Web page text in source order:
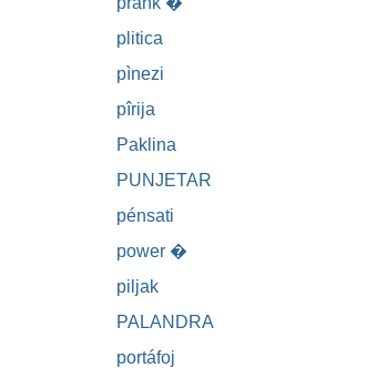
plitica
pìnezi
pîrija
Paklina
PUNJETAR
pénsati
power �
piljak
PALANDRA
portáfoj